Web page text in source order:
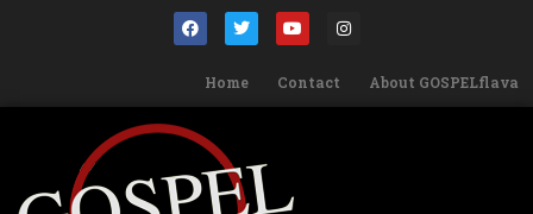
Home Contact About GOSPELflava